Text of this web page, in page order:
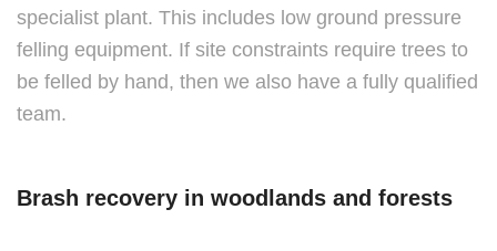
specialist plant. This includes low ground pressure
felling equipment. If site constraints require trees to
be felled by hand, then we also have a fully qualified
team.
Brash recovery in woodlands and forests